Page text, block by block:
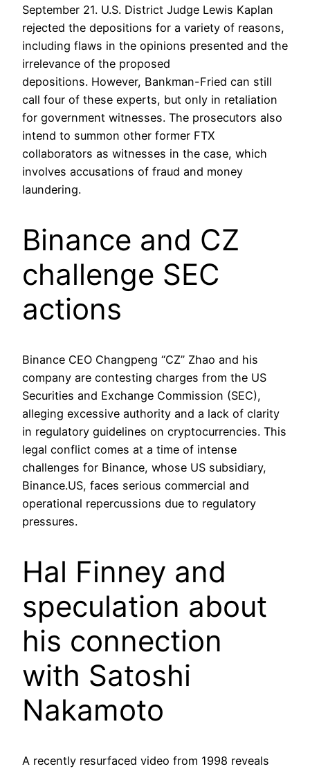
September 21. U.S. District Judge Lewis Kaplan
rejected the depositions for a variety of reasons,
including flaws in the opinions presented and the
irrelevance of the proposed
depositions. However, Bankman-Fried can still
call four of these experts, but only in retaliation
for government witnesses. The prosecutors also
intend to summon other former FTX
collaborators as witnesses in the case, which
involves accusations of fraud and money
laundering.
Binance and CZ
challenge SEC
actions
Binance CEO Changpeng “CZ” Zhao and his
company are contesting charges from the US
Securities and Exchange Commission (SEC),
alleging excessive authority and a lack of clarity
in regulatory guidelines on cryptocurrencies. This
legal conflict comes at a time of intense
challenges for Binance, whose US subsidiary,
Binance.US, faces serious commercial and
operational repercussions due to regulatory
pressures.
Hal Finney and
speculation about
his connection
with Satoshi
Nakamoto
A recently resurfaced video from 1998 reveals